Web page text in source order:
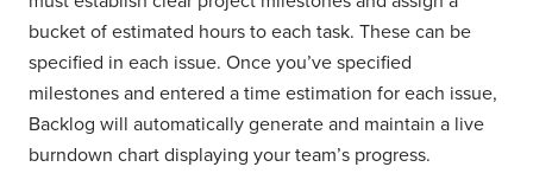
bucket of estimated hours to each task. These can be
specified in each issue. Once you’ve specified
milestones and entered a time estimation for each issue,
Backlog will automatically generate and maintain a live
burndown chart displaying your team’s progress.